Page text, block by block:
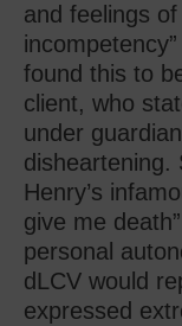
and feelings
found this to
client, who
under
disheartening.
Henry’s
give me
personal
dLCV would
expressed